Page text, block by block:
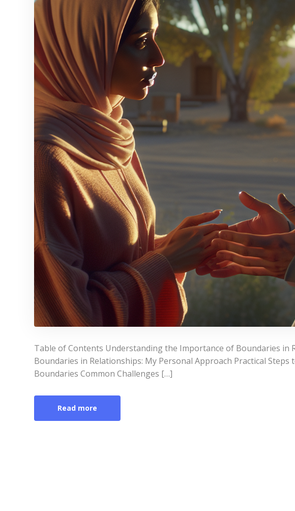
Table of Contents Understanding the Importance of Boundaries in
Boundaries in Relationships: My Personal Approach Practical Steps
Boundaries Common Challenges […]
Read more